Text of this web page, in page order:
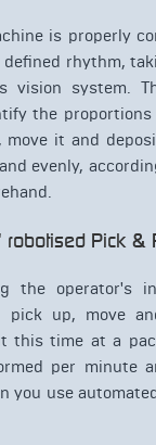
is properly
rhythm,
vision system.
the
it and
evenly,
robotised Pick &
the operator's
pick up, move
this time at a
per minute
you use